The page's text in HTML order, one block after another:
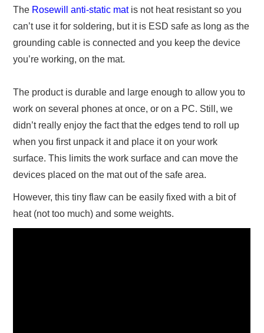
The Rosewill anti-static matis not heat resistant so you
can’t use it for soldering, but it is ESD safe as long as the
grounding cable is connected and you keep the device
you’re working, on the mat.
The product is durable and large enough to allow you to
work on several phones at once, or on a PC. Still, we
didn’t really enjoy the fact that the edges tend to roll up
when you first unpack it and place it on your work
surface. This limits the work surface and can move the
devices placed on the mat out of the safe area.
However, this tiny flaw can be easily fixed with a bit of
heat (not too much) and some weights.